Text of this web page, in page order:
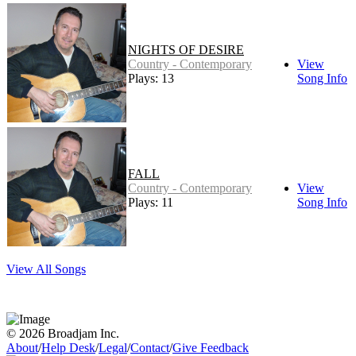
NIGHTS OF DESIRE
Country - Contemporary
Plays: 13
View
Song Info
FALL
Country - Contemporary
Plays: 11
View
Song Info
View All Songs
© 2026 Broadjam Inc.
About/Help Desk/Legal/Contact/Give Feedback